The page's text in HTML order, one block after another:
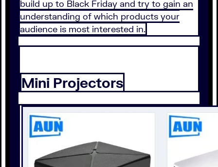
build up to Black Friday and try to gain an
understanding of which products your
audience is most interested in.
Mini Projectors